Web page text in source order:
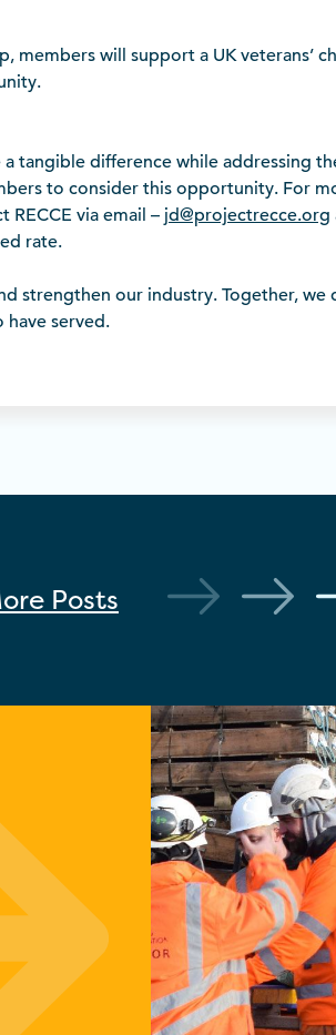
members will support a UK veterans’
tangible difference while addressing
to consider this opportunity. For
RECCE via email – jd@projectrecce.org
rate.
strengthen our industry. Together,
have served.
Posts